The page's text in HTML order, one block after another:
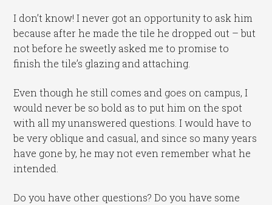
I don’t know! I never got an opportunity to ask him
because after he made the tile he dropped out – but
not before he sweetly asked me to promise to
finish the tile’s glazing and attaching.
Even though he still comes and goes on campus, I
would never be so bold as to put him on the spot
with all my unanswered questions. I would have to
be very oblique and casual, and since so many years
have gone by, he may not even remember what he
intended.
Do you have other questions? Do you have some